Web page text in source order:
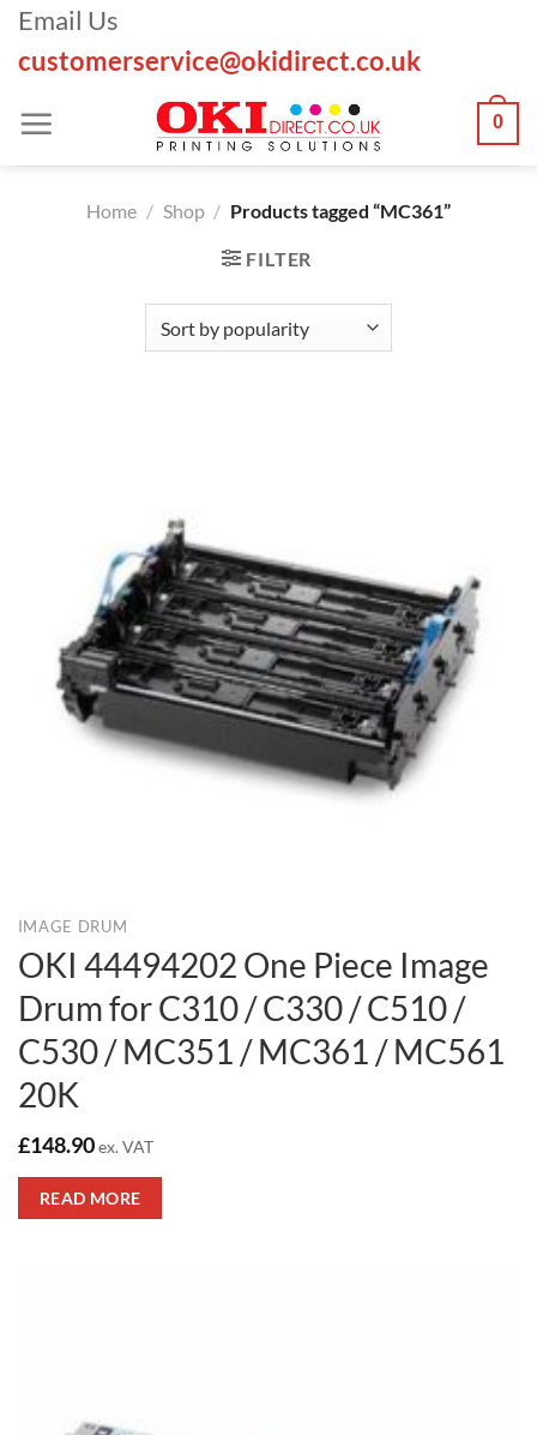
Skip
content
Email Us
customerservice@okidirect.co.uk
0
Home / Shop / Products tagged “MC361”
FILTER
IMAGE DRUM
OKI 44494202 One Piece Image
Drum for C310 / C330 / C510 /
C530 / MC351 / MC361 / MC561
20K
£148.90ex. VAT
READ MORE